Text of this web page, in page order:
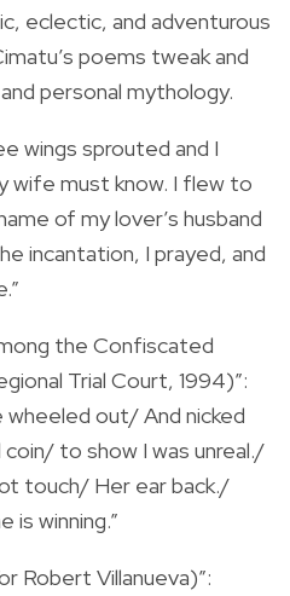
eclectic, and adventurous
poems tweak and
personal mythology.
wings sprouted and I
wife must know. I flew to
of my lover’s husband
incantation, I prayed, and
the Confiscated
Trial Court, 1994)”:
out/ And nicked
to show I was unreal./
touch/ Her ear back./
is winning.”
Robert Villanueva)”: